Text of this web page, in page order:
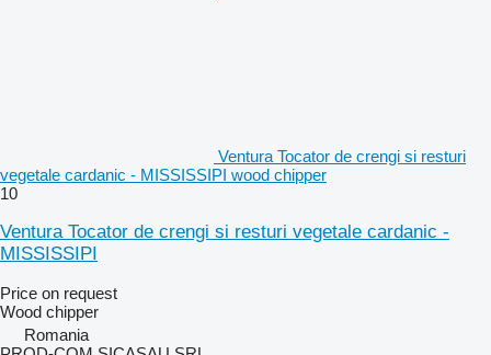
Ventura Tocator de crengi si resturi
vegetale cardanic - MISSISSIPI wood chipper
10
Ventura Tocator de crengi si resturi vegetale cardanic -
MISSISSIPI
Price on request
Wood chipper
Romania